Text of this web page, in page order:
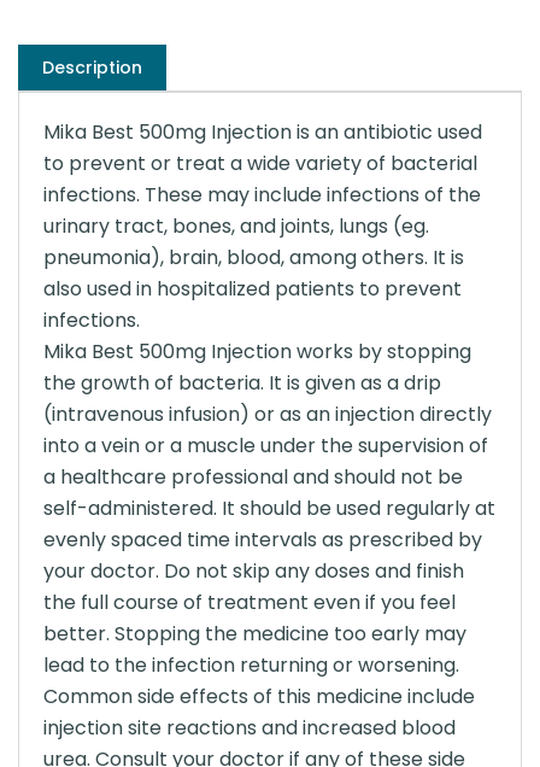
Description
Mika Best 500mg Injection is an antibiotic used
to prevent or treat a wide variety of bacterial
infections. These may include infections of the
urinary tract, bones, and joints, lungs (eg.
pneumonia), brain, blood, among others. It is
also used in hospitalized patients to prevent
infections.
Mika Best 500mg Injection works by stopping
the growth of bacteria. It is given as a drip
(intravenous infusion) or as an injection directly
into a vein or a muscle under the supervision of
a healthcare professional and should not be
self-administered. It should be used regularly at
evenly spaced time intervals as prescribed by
your doctor. Do not skip any doses and finish
the full course of treatment even if you feel
better. Stopping the medicine too early may
lead to the infection returning or worsening.
Common side effects of this medicine include
injection site reactions and increased blood
urea. Consult your doctor if any of these side